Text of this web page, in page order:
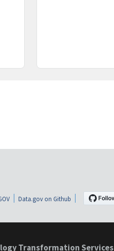
Data.gov on Github
Transformation Services